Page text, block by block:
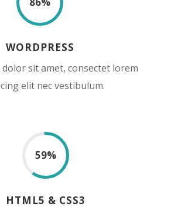
WORDPRESS
sit amet, consectet lorem
elit nec vestibulum.
59%
HTML5 & CSS3